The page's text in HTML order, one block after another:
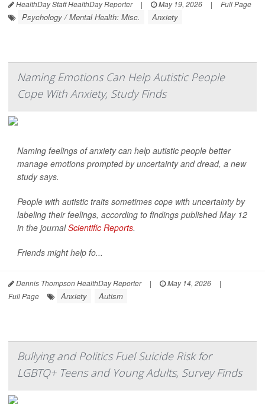
HealthDay Staff HealthDay Reporter | May 19, 2026 | Full Page
Psychology / Mental Health: Misc. Anxiety
Naming Emotions Can Help Autistic People
Cope With Anxiety, Study Finds
Naming feelings of anxiety can help autistic people better
manage emotions prompted by uncertainty and dread, a new
study says.
People with autistic traits sometimes cope with uncertainty by
labeling their feelings, according to findings published May 12
in the journalScientific Reports.
Friends might help fo...
Dennis Thompson HealthDay Reporter | May 14, 2026
|
Full Page
Anxiety Autism
Bullying and Politics Fuel Suicide Risk for
LGBTQ+ Teens and Young Adults, Survey Finds